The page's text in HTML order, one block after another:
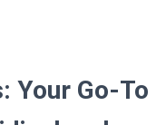
Your Go-To